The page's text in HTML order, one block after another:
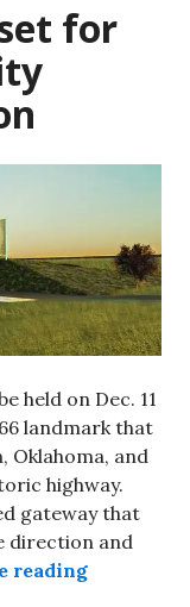
for
held on Dec. 11
landmark that
Oklahoma, and
highway.
gateway that
direction and
reading